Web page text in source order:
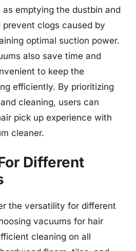
emptying the dustbin and
clogs caused by
optimal suction power.
also save time and
to keep the
efficiently. By prioritizing
cleaning, users can
pick up experience with
cleaner.
Different
the versatility for different
vacuums for hair
cleaning on all